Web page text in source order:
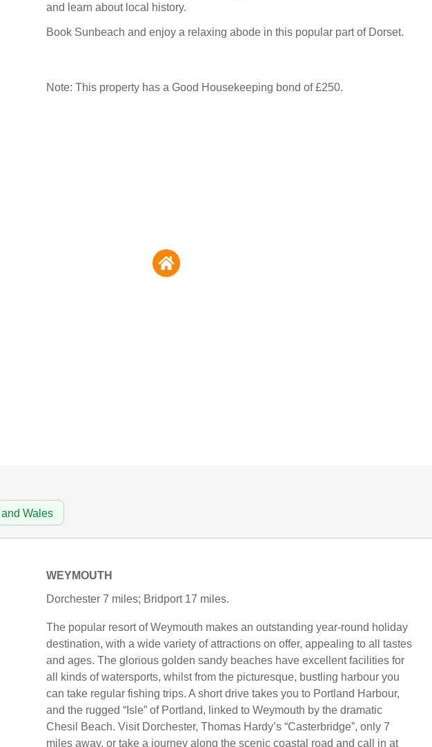
and learn about local history.
Book Sunbeach and enjoy a relaxing abode in this popular part of Dorset.
Note: This property has a Good Housekeeping bond of £250.
Wales
WEYMOUTH
Dorchester 7 miles; Bridport 17 miles.
The popular resort of Weymouth makes an outstanding year-round holiday
destination, with a wide variety of attractions on offer, appealing to all tastes
and ages. The glorious golden sandy beaches have excellent facilities for
all kinds of watersports, whilst from the picturesque, bustling harbour you
can take regular fishing trips. A short drive takes you to Portland Harbour,
and the rugged “Isle” of Portland, linked to Weymouth by the dramatic
Chesil Beach. Visit Dorchester, Thomas Hardy’s “Casterbridge”, only 7
miles away, or take a journey along the scenic coastal road and call in at